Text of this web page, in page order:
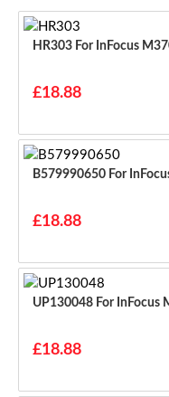
HR303 For InFocus
£18.88
B579990650 For
£18.88
UP130048 For
£18.88